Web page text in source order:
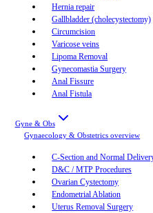
Hernia repair
Gallbladder (cholecystectomy)
Circumcision
Varicose veins
Lipoma Removal
Gynecomastia Surgery
Anal Fissure
Anal Fistula
Gyne & Obs
Gynaecology & Obstetrics overview
C-Section and Normal
D&C / MTP Procedures
Ovarian Cystectomy
Endometrial Ablation
Uterus Removal Surgery